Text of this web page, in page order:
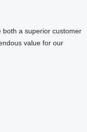
both a superior customer
value for our